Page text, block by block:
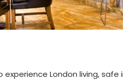
London living,